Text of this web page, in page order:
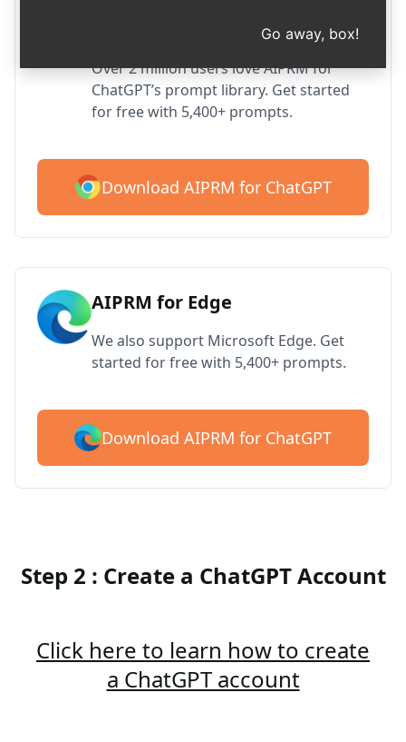
Over 2 million users love AIPRM for
ChatGPT’s prompt library. Get started
for free with 5,400+ prompts.
Download AIPRM for ChatGPT
AIPRM for Edge
We also support Microsoft Edge. Get
started for free with 5,400+ prompts.
Download AIPRM for ChatGPT
Step 2 : Create a ChatGPT Account
Click here to learn how to create
a ChatGPT account
Go away, box!